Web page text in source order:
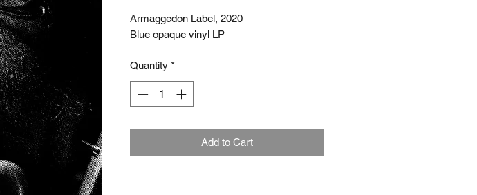
Armaggedon Label, 2020
Blue opaque vinyl LP
Quantity *
Add to Cart